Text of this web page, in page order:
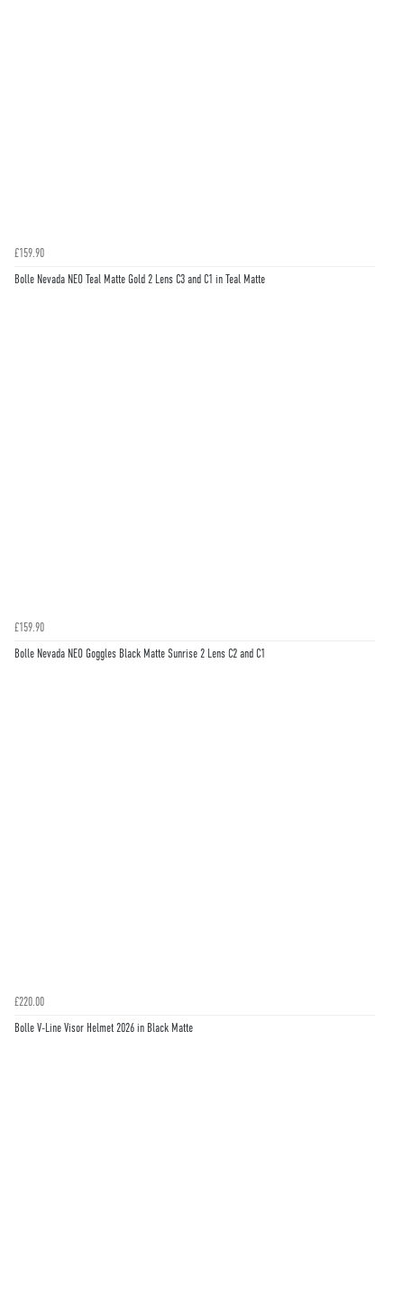
£159.90
Bolle Nevada NEO Teal Matte Gold 2 Lens C3 and C1 in Teal Matte
£159.90
Bolle Nevada NEO Goggles Black Matte Sunrise 2 Lens C2 and C1
£220.00
Bolle V-Line Visor Helmet 2026 in Black Matte